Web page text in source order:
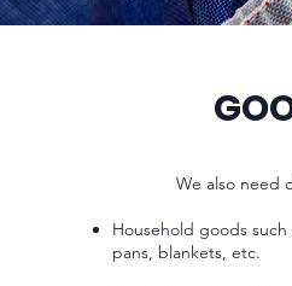
We also need
Household goods such
pans, blankets, etc.